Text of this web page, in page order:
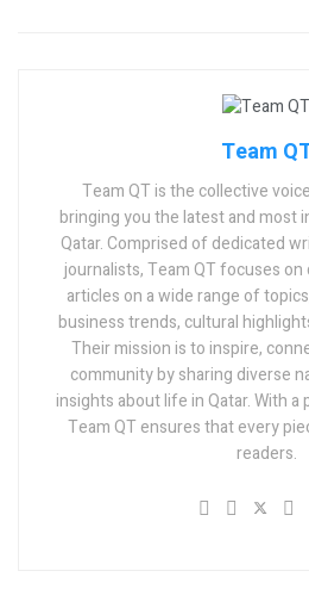
Team
Team QT is the collective
bringing you the latest and
Qatar. Comprised of dedicated
journalists, Team QT focuses
articles on a wide range of
business trends, cultural
Their mission is to inspire,
community by sharing diverse
insights about life in Qatar. With
Team QT ensures that every
readers.